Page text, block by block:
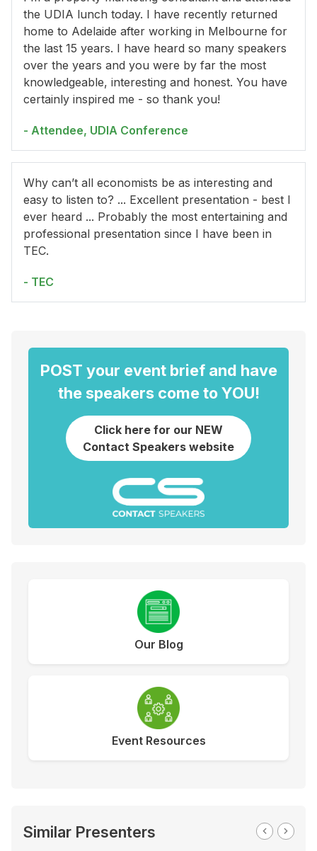
the UDIA lunch today. I have recently returned
home to Adelaide after working in Melbourne for
the last 15 years. I have heard so many speakers
over the years and you were by far the most
knowledgeable, interesting and honest. You have
certainly inspired me - so thank you!
- Attendee, UDIA Conference
Why can’t all economists be as interesting and
easy to listen to? ... Excellent presentation - best I
ever heard ... Probably the most entertaining and
professional presentation since I have been in
TEC.
- TEC
POST your event brief and have
the speakers come to YOU!
Click here for our NEW
Contact Speakers website
Our Blog
Event Resources
Similar Presenters